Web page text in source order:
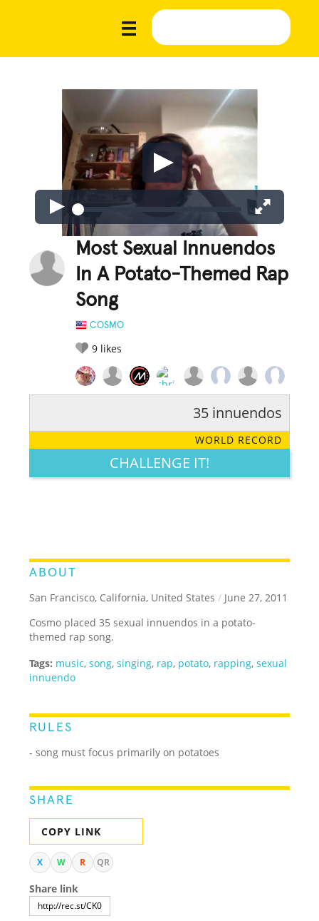
Most Sexual Innuendos
In A Potato-Themed Rap
Song
COSMO
9 likes
LEGENDARY FUNNY CUTE CREATIVE
35 innuendos
WORLD RECORD
CHALLENGE IT!
ABOUT
San Francisco, California, United States / June 27, 2011
Cosmo placed 35 sexual innuendos in a potato-
themed rap song.
Tags: music,song,singing, rap, potato, rapping,sexual
innuendo
RULES
- song must focus primarily on potatoes
SHARE
COPY LINK
X W R QR
Share link